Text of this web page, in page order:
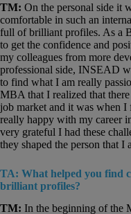
TM: On the personal side it
comfortable in such an
full of brilliant profiles. As a
to get the confidence and
my colleagues from more
professional side, INSEAD
to find what I am really
MBA that I realized that
job market and it was when
really happy with my career
very grateful I had these
they shaped the person that I
TA: What helped you find
brilliant profiles?
TM: In the beginning of the